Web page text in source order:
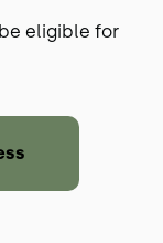
eligible for